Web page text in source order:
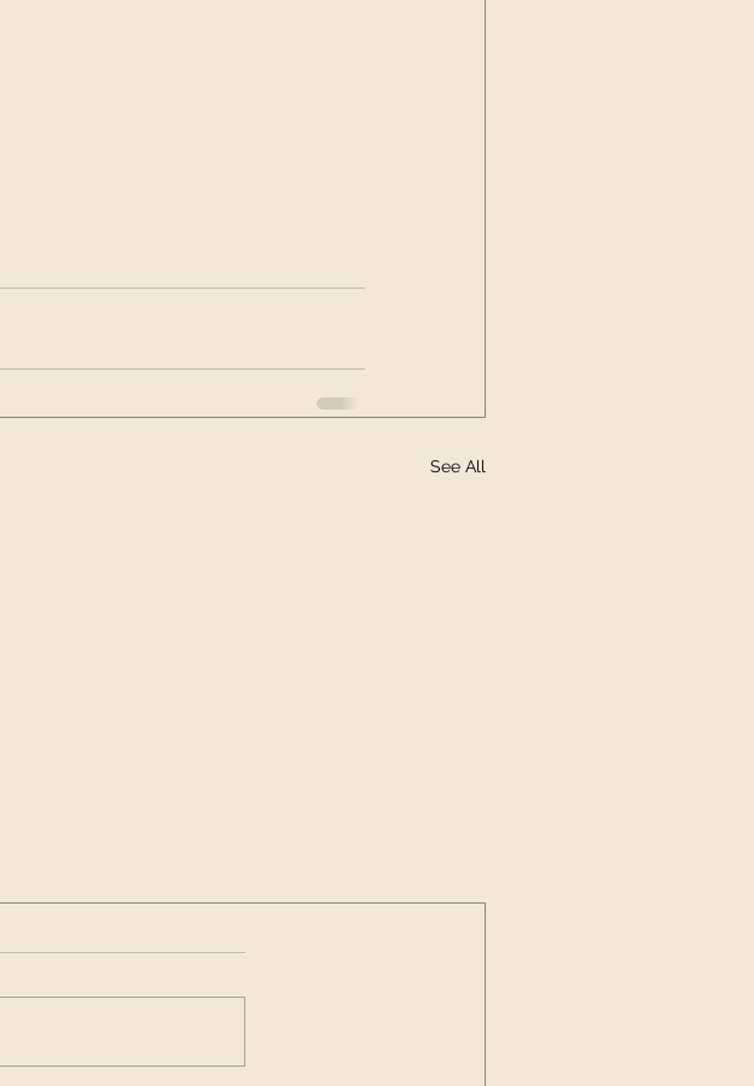
See All